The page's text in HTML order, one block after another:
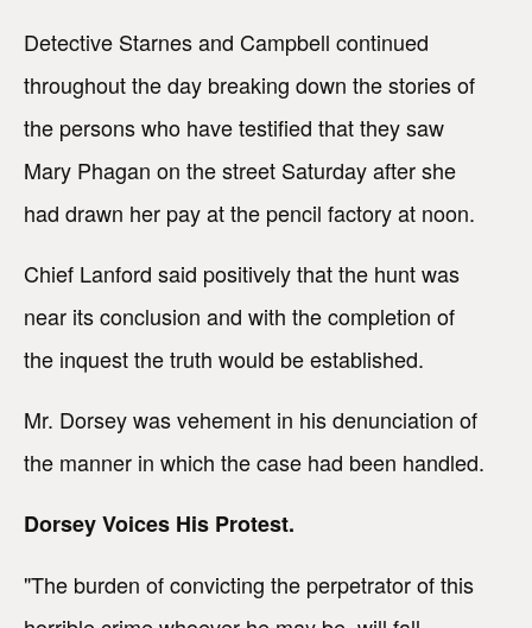
Detective Starnes and Campbell continued
throughout the day breaking down the stories of
the persons who have testified that they saw
Mary Phagan on the street Saturday after she
had drawn her pay at the pencil factory at noon.
Chief Lanford said positively that the hunt was
near its conclusion and with the completion of
the inquest the truth would be established.
Mr. Dorsey was vehement in his denunciation of
the manner in which the case had been handled.
Dorsey Voices His Protest.
"The burden of convicting the perpetrator of this